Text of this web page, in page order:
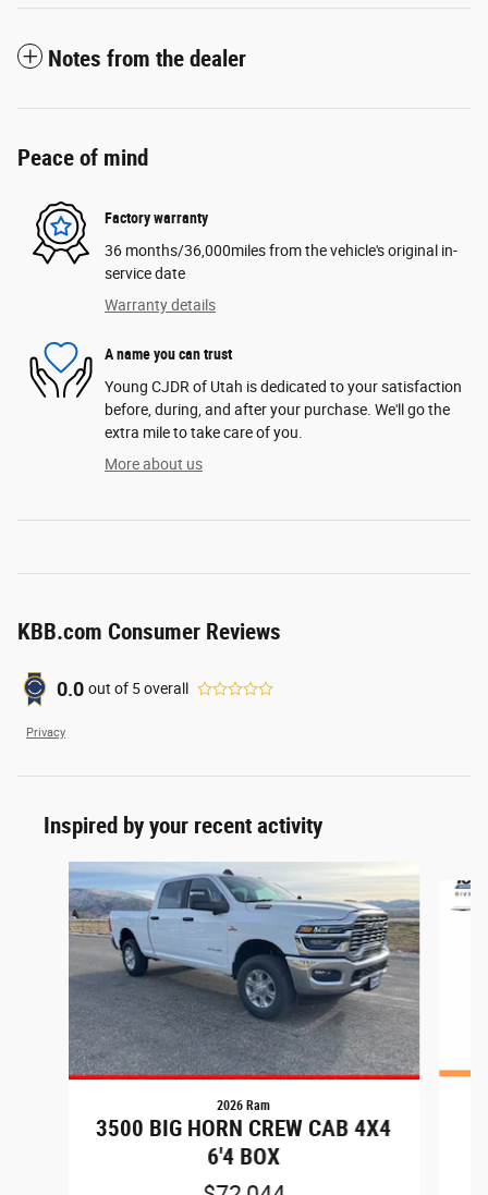
Notes from the dealer
Peace of mind
Factory warranty
36 months/36,000miles from the vehicle's original in-
service date
Warranty details
A name you can trust
Young CJDR of Utah is dedicated to your satisfaction
before, during, and after your purchase. We'll go the
extra mile to take care of you.
More about us
KBB.com Consumer Reviews
0.0 out of 5overall
Privacy
Inspired by your recent activity
Slide 1 of 6
2026 Ram
3500 BIG HORN CREW CAB 4X4
6'4 BOX